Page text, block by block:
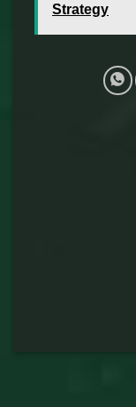
Strategy